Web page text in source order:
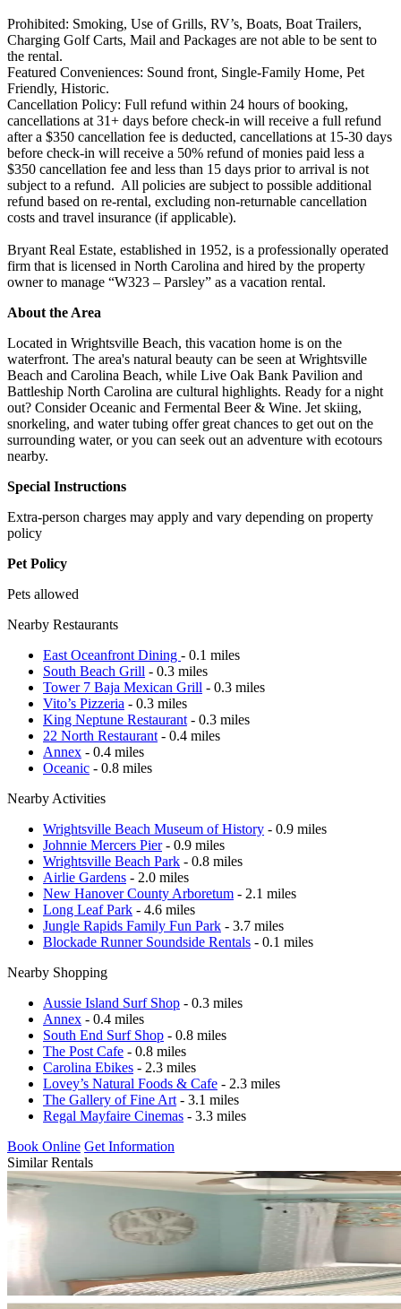
Prohibited: Smoking, Use of Grills, RV’s, Boats, Boat Trailers,
Charging Golf Carts, Mail and Packages are not able to be sent to
the rental.
Featured Conveniences: Sound front, Single-Family Home, Pet
Friendly, Historic.
Cancellation Policy: Full refund within 24 hours of booking,
cancellations at 31+ days before check-in will receive a full refund
after a $350 cancellation fee is deducted, cancellations at 15-30 days
before check-in will receive a 50% refund of monies paid less a
$350 cancellation fee and less than 15 days prior to arrival is not
subject to a refund. All policies are subject to possible additional
refund based on re-rental, excluding non-returnable cancellation
costs and travel insurance (if applicable).
Bryant Real Estate, established in 1952, is a professionally operated
firm that is licensed in North Carolina and hired by the property
owner to manage “W323 – Parsley” as a vacation rental.
About the Area
Located in Wrightsville Beach, this vacation home is on the
waterfront. The area's natural beauty can be seen at Wrightsville
Beach and Carolina Beach, while Live Oak Bank Pavilion and
Battleship North Carolina are cultural highlights. Ready for a night
out? Consider Oceanic and Fermental Beer & Wine. Jet skiing,
snorkeling, and water tubing offer great chances to get out on the
surrounding water, or you can seek out an adventure with ecotours
nearby.
Special Instructions
Extra-person charges may apply and vary depending on property
policy
Pet Policy
Pets allowed
Nearby Restaurants
East Oceanfront Dining - 0.1 miles
South Beach Grill - 0.3 miles
Tower 7 Baja Mexican Grill - 0.3 miles
Vito’s Pizzeria - 0.3 miles
King Neptune Restaurant - 0.3 miles
22 North Restaurant - 0.4 miles
Annex - 0.4 miles
Oceanic - 0.8 miles
Nearby Activities
Wrightsville Beach Museum of History - 0.9 miles
Johnnie Mercers Pier- 0.9 miles
Wrightsville Beach Park - 0.8 miles
Airlie Gardens - 2.0 miles
New Hanover County Arboretum - 2.1 miles
Long Leaf Park - 4.6 miles
Jungle Rapids Family Fun Park - 3.7 miles
Blockade Runner Soundside Rentals - 0.1 miles
Nearby Shopping
Aussie Island Surf Shop - 0.3 miles
Annex - 0.4 miles
South End Surf Shop - 0.8 miles
The Post Cafe - 0.8 miles
Carolina Ebikes - 2.3 miles
Lovey’s Natural Foods & Cafe - 2.3 miles
The Gallery of Fine Art - 3.1 miles
Regal Mayfaire Cinemas - 3.3 miles
Book Online Get Information
Similar Rentals